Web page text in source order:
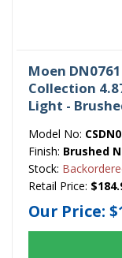
Moen
Collection
Light -
Model No:
Finish: Brushed
Stock:
Retail Price:
Our Price: